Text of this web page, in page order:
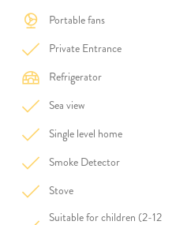
Portable fans
Private Entrance
Refrigerator
Sea view
Single level home
Smoke Detector
Stove
Suitable for children (2-12